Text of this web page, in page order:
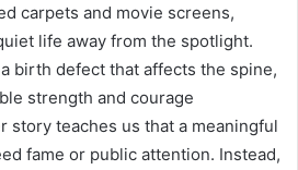
carpets and movie screens,
life away from the spotlight.
birth defect that affects the spine,
strength and courage
story teaches us that a meaningful
fame or public attention. Instead,